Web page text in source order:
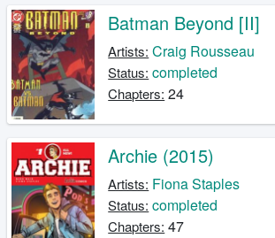
Batman Beyond [II]
Artists: Craig Rousseau
Status: completed
Chapters: 24
Archie (2015)
Artists: Fiona Staples
Status: completed
Chapters: 47